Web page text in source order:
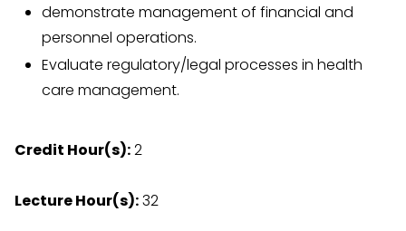
demonstrate management of financial and
personnel operations.
Evaluate regulatory/legal processes in health
care management.
Credit Hour(s):2
Lecture Hour(s):32